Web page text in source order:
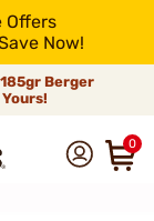
Offers
Now!
Berger
0